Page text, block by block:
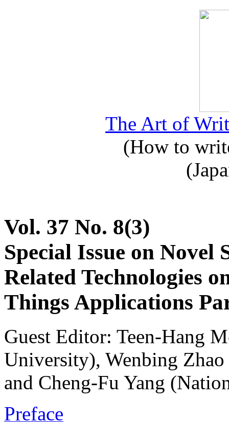
The Art of
(How to
Vol. 37 No. 8(3)
Special Issue on Novel
Related Technologies
Things Applications
Guest Editor: Teen-Hang
University), Wenbing
and Cheng-Fu Yang
Preface